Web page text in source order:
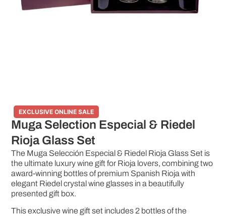
EXCLUSIVE ONLINE SALE
Muga Selection Especial & Riedel
Rioja Glass Set
The Muga Selección Especial & Riedel Rioja Glass Set is
the ultimate luxury wine gift for Rioja lovers, combining two
award-winning bottles of premium Spanish Rioja with
elegant Riedel crystal wine glasses in a beautifully
presented gift box.
This exclusive wine gift set includes 2 bottles of the